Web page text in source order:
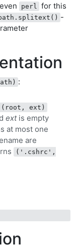
perl
for this
-
:
(root, ext)
extis empty
at most one
are
('.cshrc',